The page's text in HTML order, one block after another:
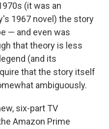
(it was an
1967 novel) the story
— and even was
that theory is less
(and its
that the story itself
ambiguously.
six-part TV
Amazon Prime